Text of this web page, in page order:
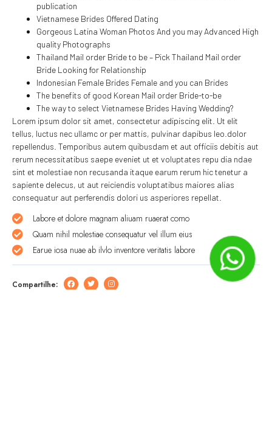
publication
Vietnamese Brides Offered Dating
Gorgeous Latina Woman Photos And you may Advanced High
quality Photographs
Thailand Mail order Bride to be – Pick Thailand Mail order
Bride Looking for Relationship
Indonesian Female Brides Female and you can Brides
The benefits of good Korean Mail order Bride-to-be
The way to select Vietnamese Brides Having Wedding?
Lorem ipsum dolor sit amet, consectetur adipiscing elit. Ut elit
tellus, luctus nec ullamc or per mattis, pulvinar dapibus leo.dolor
repellendus. Temporibus autem quibusdam et aut officiis debitis aut
rerum necessitatibus saepe eveniet ut et voluptates repu dia ndae
sint et molestiae non recusanda itaque earum rerum hic tenetur a
sapiente delecus, ut aut reiciendis voluptatibus maiores alias
consequatur aut perferendis dolori us asperiores repellat.
Labore et dolore magnam aliuam ruaerat como
Quam nihil molestiae consequatur vel illum eius
Earue iosa nuae ab ilvlo inventore veritatis labore
Compartilhe: